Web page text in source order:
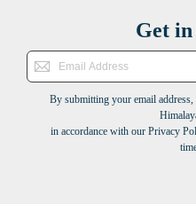
Get
By submitting your email
in accordance with our Privacy